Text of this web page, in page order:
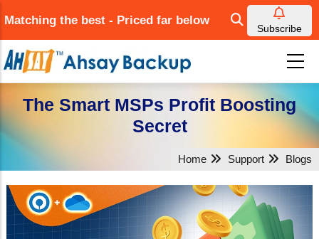
to
main
content
Matching the best - Priced far below
Subscribe
The Smart MSPs Profit Boosting
Secret
Home Support Blogs